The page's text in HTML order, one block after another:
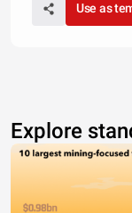
Use as
Explore